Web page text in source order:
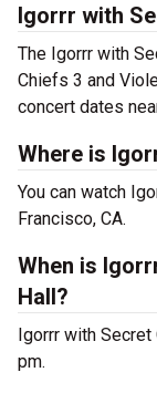
Igorrr with
The Igorrr with
Chiefs 3 and
concert dates
Where is
You can watch
Francisco, CA.
When is
Hall?
Igorrr with Secret
pm.